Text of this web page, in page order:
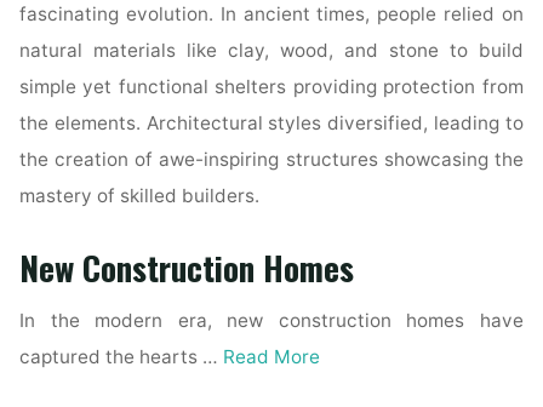
fascinating evolution. In ancient times, people relied on
natural materials like clay, wood, and stone to build
simple yet functional shelters providing protection from
the elements. Architectural styles diversified, leading to
the creation of awe-inspiring structures showcasing the
mastery of skilled builders.
New Construction Homes
In the modern era, new construction homes have
captured the hearts … Read More